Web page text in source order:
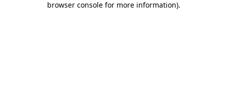
browser console for more information).